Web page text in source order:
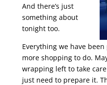
And there’s just
something about
tonight too.
Everything we have
more shopping to do.
wrapping left to take
just need to prepare it.